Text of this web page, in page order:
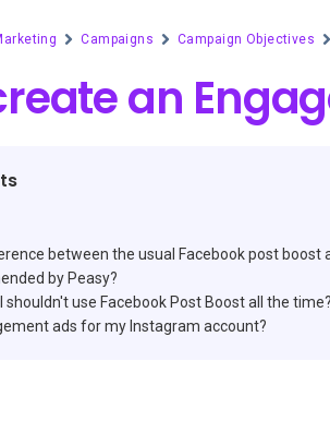
Campaigns Campaign Objectives
an
between the usual Facebook post boost
by Peasy?
shouldn't use Facebook Post Boost all the time?
ads for my Instagram account?